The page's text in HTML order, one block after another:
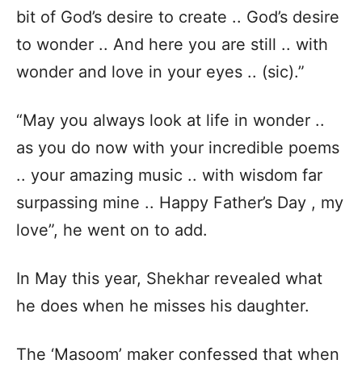
bit of God’s desire to create .. God’s desire
to wonder .. And here you are still .. with
wonder and love in your eyes .. (sic).”
“May you always look at life in wonder ..
as you do now with your incredible poems
.. your amazing music .. with wisdom far
surpassing mine .. Happy Father’s Day , my
love”, he went on to add.
In May this year, Shekhar revealed what
he does when he misses his daughter.
The ‘Masoom’ maker confessed that when